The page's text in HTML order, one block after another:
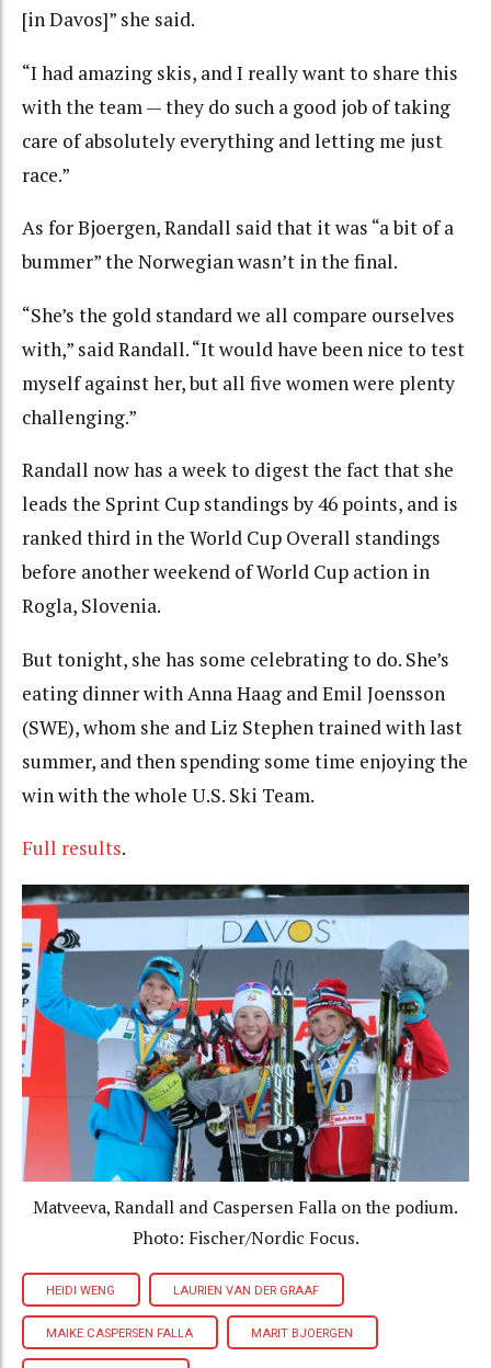
[in Davos]” she said.
“I had amazing skis, and I really want to share this
with the team — they do such a good job of taking
care of absolutely everything and letting me just
race.”
As for Bjoergen, Randall said that it was “a bit of a
bummer” the Norwegian wasn’t in the final.
“She’s the gold standard we all compare ourselves
with,” said Randall. “It would have been nice to test
myself against her, but all five women were plenty
challenging.”
Randall now has a week to digest the fact that she
leads the Sprint Cup standings by 46 points, and is
ranked third in the World Cup Overall standings
before another weekend of World Cup action in
Rogla, Slovenia.
But tonight, she has some celebrating to do. She’s
eating dinner with Anna Haag and Emil Joensson
(SWE), whom she and Liz Stephen trained with last
summer, and then spending some time enjoying the
win with the whole U.S. Ski Team.
Full results.
Matveeva, Randall and Caspersen Falla on the podium.
Photo: Fischer/Nordic Focus.
HEIDI WENG LAURIEN VAN DER GRAAF
MAIKE CASPERSEN FALLA MARIT BJOERGEN